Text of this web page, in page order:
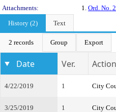
Attachments:
1. Ord. No.
History (2)
Text
2 records Group Export
Date Ver.
4/22/2019 1 City
3/25/2019 1 City